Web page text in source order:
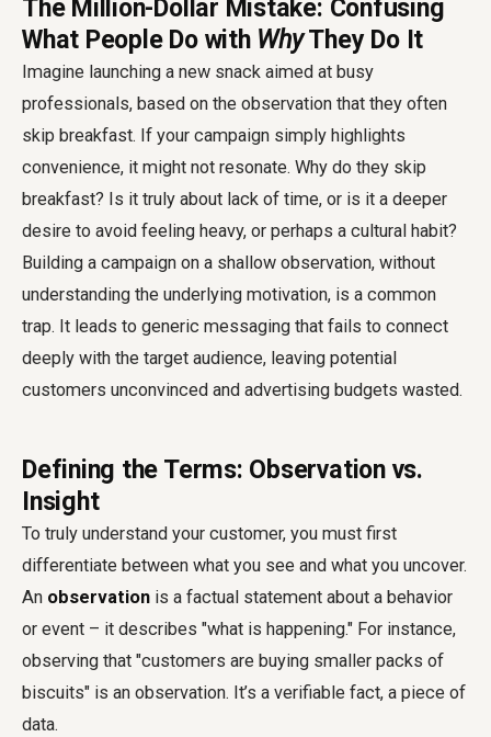
The Million-Dollar Mistake: Confusing
What People Do with WhyThey Do It
Imagine launching a new snack aimed at busy
professionals, based on the observation that they often
skip breakfast. If your campaign simply highlights
convenience, it might not resonate. Why do they skip
breakfast? Is it truly about lack of time, or is it a deeper
desire to avoid feeling heavy, or perhaps a cultural habit?
Building a campaign on a shallow observation, without
understanding the underlying motivation, is a common
trap. It leads to generic messaging that fails to connect
deeply with the target audience, leaving potential
customers unconvinced and advertising budgets wasted.
Defining the Terms: Observation vs.
Insight
To truly understand your customer, you must first
differentiate between what you see and what you uncover.
An observation is a factual statement about a behavior
or event – it describes "what is happening." For instance,
observing that "customers are buying smaller packs of
biscuits" is an observation. It’s a verifiable fact, a piece of
data.